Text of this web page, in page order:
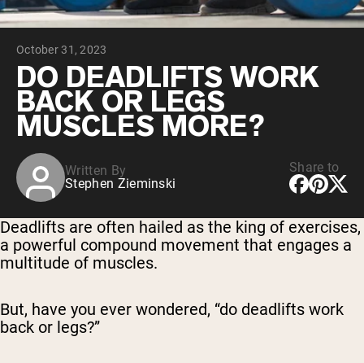
Shop All Protein Powders
VEGAN PROTEIN
Pea Protein
October 31, 2023
DO DEADLIFTS WORK
BACK OR LEGS
MUSCLES MORE?
Written By
Stephen Zieminski
Share to
Deadlifts are often hailed as the king of exercises,
a powerful compound movement that engages a
multitude of muscles.
But, have you ever wondered, “do deadlifts work
back or legs?”